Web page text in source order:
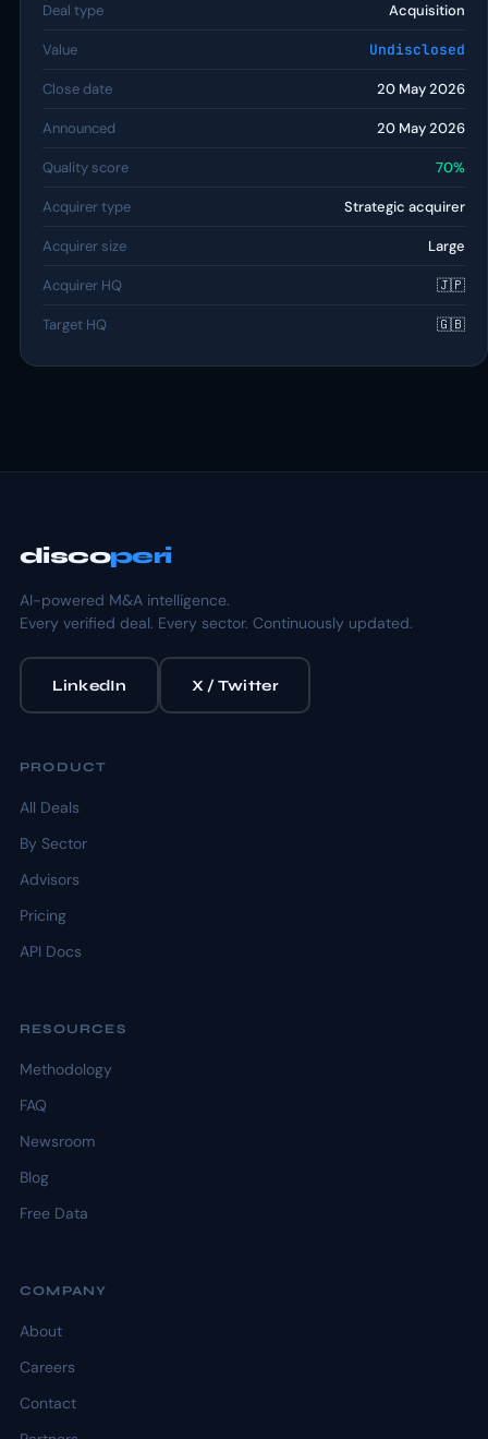
Deal type Acquisition
Value Undisclosed
Close date 20 May 2026
Announced 20 May 2026
Quality score 70%
Acquirer type Strategic acquirer
Acquirer size Large
Acquirer HQ 🇯🇵
Target HQ 🇬🇧
discoperi
AI-powered M&A intelligence.
Every verified deal. Every sector. Continuously updated.
LinkedIn X / Twitter
PRODUCT
All Deals
By Sector
Advisors
Pricing
API Docs
RESOURCES
Methodology
FAQ
Newsroom
Blog
Free Data
COMPANY
About
Careers
Contact